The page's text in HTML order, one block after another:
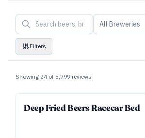
All Breweries
Filters
Showing 24 of 5,799 reviews
Deep Fried Beers Racecar Bed